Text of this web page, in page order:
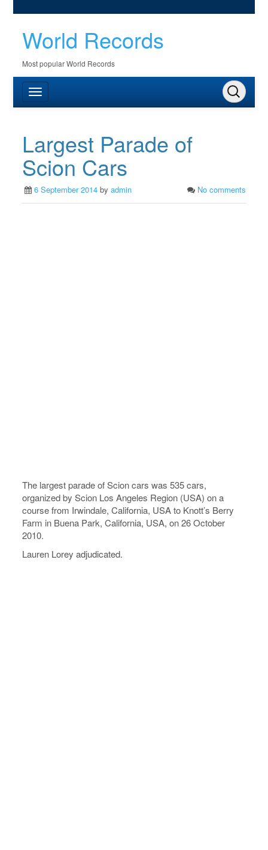
World Records
Most popular World Records
Largest Parade of
Scion Cars
6 September 2014 byadmin No comments
The largest parade of Scion cars was 535 cars,
organized by Scion Los Angeles Region (USA) on a
course from Irwindale, California, USA to Knott’s Berry
Farm in Buena Park, California, USA, on 26 October
2010.
Lauren Lorey adjudicated.